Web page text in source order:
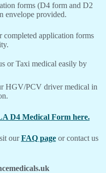
forms (D4 form and D2
envelope provided.
completed application forms
or Taxi medical easily by
HGV/PCV driver medical in
D4 Medical Form here.
ourFAQ page or contact us